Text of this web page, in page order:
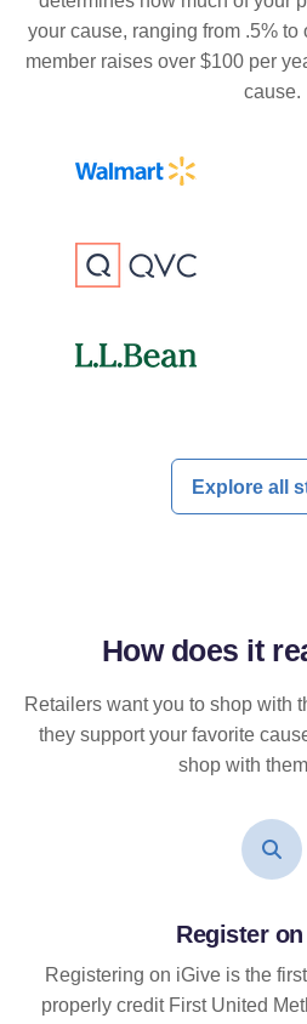
your cause, ranging from .5% to
member raises over $100 per
cause.
Explore all
How does it
Retailers want you to shop with
they support your favorite
shop with
Register
Registering on iGive is the
properly credit First United